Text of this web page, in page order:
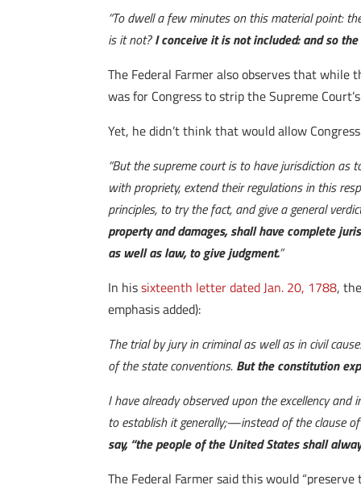
“To dwell a few minutes on this material point:
is it not?I conceive it is not included: and so
The Federal Farmer also observes that
was for Congress to strip the Supreme
Yet, he didn’t think that would allow
“But the supreme court is to have jurisdiction as
with propriety, extend their regulations in this
principles, to try the fact, and give a general
property and damages, shall have complete
as well as law, to give judgment.”
In hissixteenth letter dated Jan. 20, 1788,
emphasis added):
The trial by jury in criminal as well as in civil
of the state conventions. But the constitution
I have already observed upon the excellency
to establish it generally;—instead of the clause
say, “the people of the United States shall
The Federal Farmer said this would